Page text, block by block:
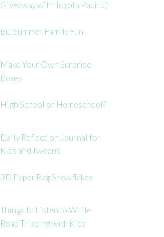
Giveaway with Toyota Pacific)
BC Summer Family Fun
Make Your Own Surprise
Boxes
High School or Homeschool?
Daily Reflection Journal for
Kids and Tweens
3D Paper Bag Snowflakes
Things to Listen to While
Road Tripping with Kids